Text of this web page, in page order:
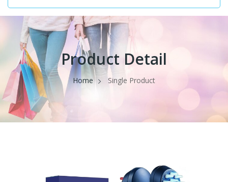
Product Detail
Home Single Product